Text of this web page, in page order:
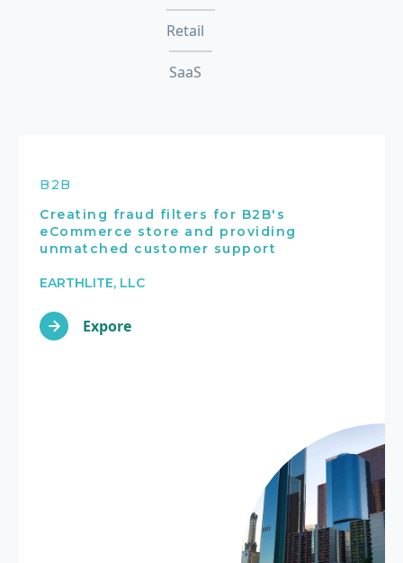
Retail
SaaS
B2B
Creating fraud filters for B2B's
eCommerce store and providing
unmatched customer support
EARTHLITE, LLC
Expore